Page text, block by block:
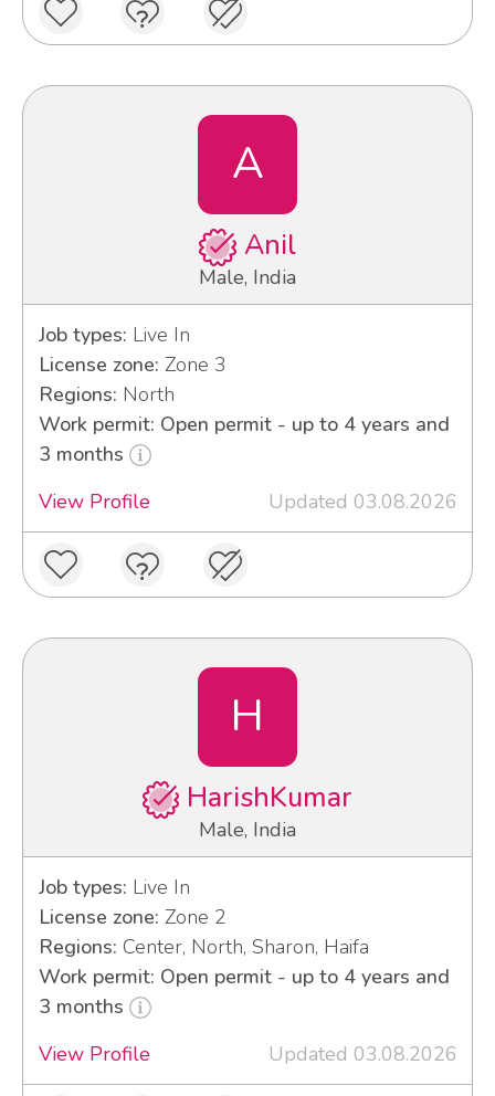
A
Anil
Male, India
Job types: Live In
License zone: Zone 3
Regions: North
Work permit: Open permit - up to 4 years and
3 months
View Profile
Updated 03.08.2026
H
HarishKumar
Male, India
Job types: Live In
License zone: Zone 2
Regions: Center, North, Sharon, Haifa
Work permit: Open permit - up to 4 years and
3 months
View Profile
Updated 03.08.2026